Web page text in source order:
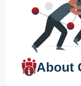
About